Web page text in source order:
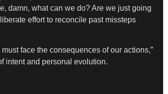
damn, what can we do? Are we just going
effort to reconcile past missteps
face the consequences of our actions,”
intent and personal evolution.